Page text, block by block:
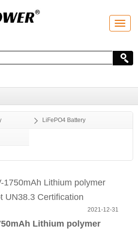
T
o
l
e
t
i
LiFePO4 Battery
1750mAh Lithium polymer
UN38.3 Certification
2021-12-31
Lithium polymer